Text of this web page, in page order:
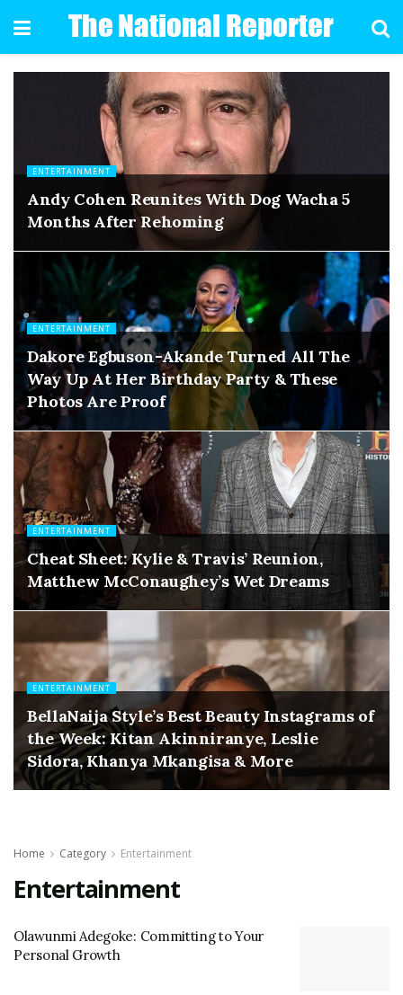
ENTERTAINMENT
Andy Cohen Reunites With Dog Wacha 5
Months After Rehoming
ENTERTAINMENT
Dakore Egbuson-Akande Turned All The
Way Up At Her Birthday Party & These
Photos Are Proof
ENTERTAINMENT
Cheat Sheet: Kylie & Travis’ Reunion,
Matthew McConaughey’s Wet Dreams
ENTERTAINMENT
BellaNaija Style’s Best Beauty Instagrams of
the Week: Kitan Akinniranye, Leslie
Sidora, Khanya Mkangisa & More
Home Category Entertainment
Entertainment
Olawunmi Adegoke: Committing to Your
Personal Growth